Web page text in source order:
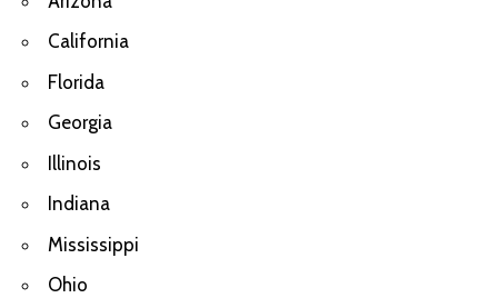
California
Florida
Georgia
Illinois
Indiana
Mississippi
Ohio